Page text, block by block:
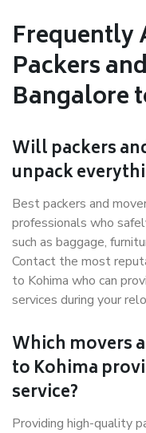
Frequently
Packers
Bangalore
Will packers
unpack
Best packers and
professionals who
such as baggage,
Contact the most
to Kohima who can
services during your
Which movers
to Kohima
service?
Providing high-quality